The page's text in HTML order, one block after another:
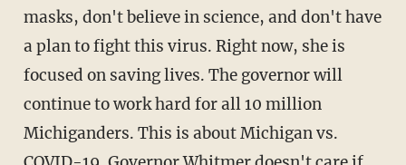
masks, don't believe in science, and don't have
a plan to fight this virus. Right now, she is
focused on saving lives. The governor will
continue to work hard for all 10 million
Michiganders. This is about Michigan vs.